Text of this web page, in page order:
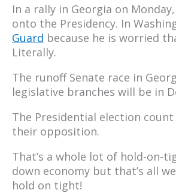
In a rally in Georgia on
onto the Presidency. In
Guard because he is worried
Literally.
The runoff Senate race in
legislative branches will be in
The Presidential election
their opposition.
That’s a whole lot of hold-on-
down economy but that’s all
hold on tight!